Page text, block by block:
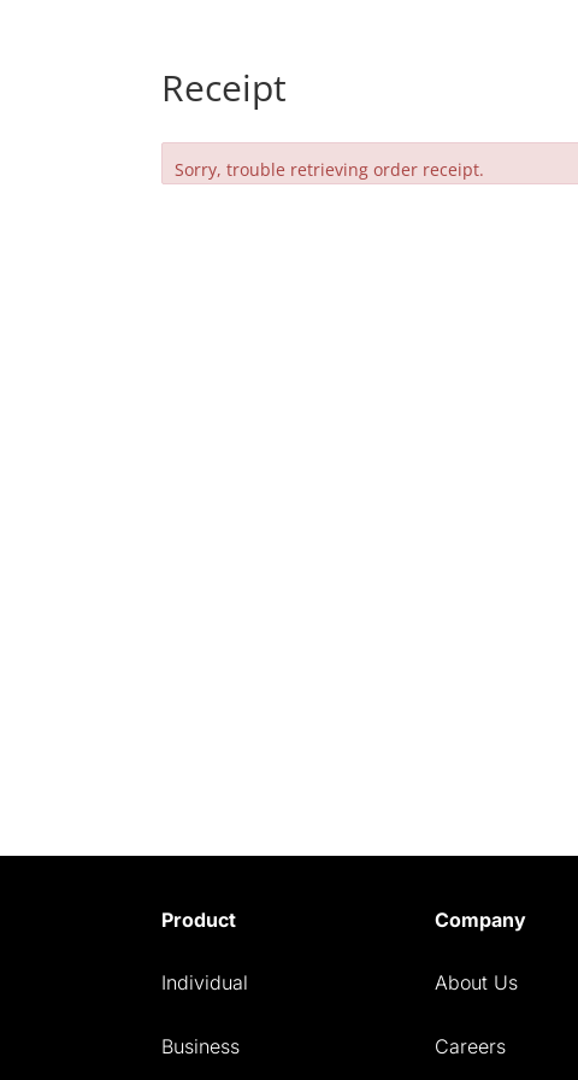
Receipt
Sorry, trouble retrieving order receipt.
Product
Individual
Business
Company
About Us
Careers